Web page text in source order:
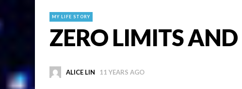
MY LIFE STORY
ZERO LIMITS AND
ALICE LIN 11 YEARS AGO